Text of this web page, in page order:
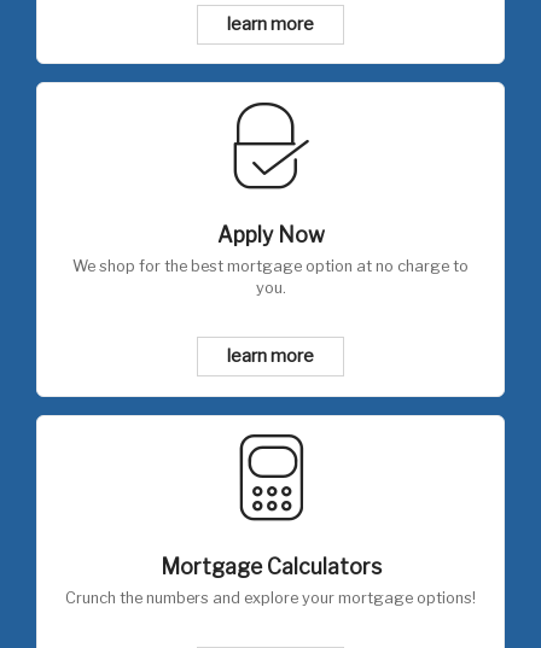
learn more
Apply Now
We shop for the best mortgage option at no charge to
you.
learn more
Mortgage Calculators
Crunch the numbers and explore your mortgage options!